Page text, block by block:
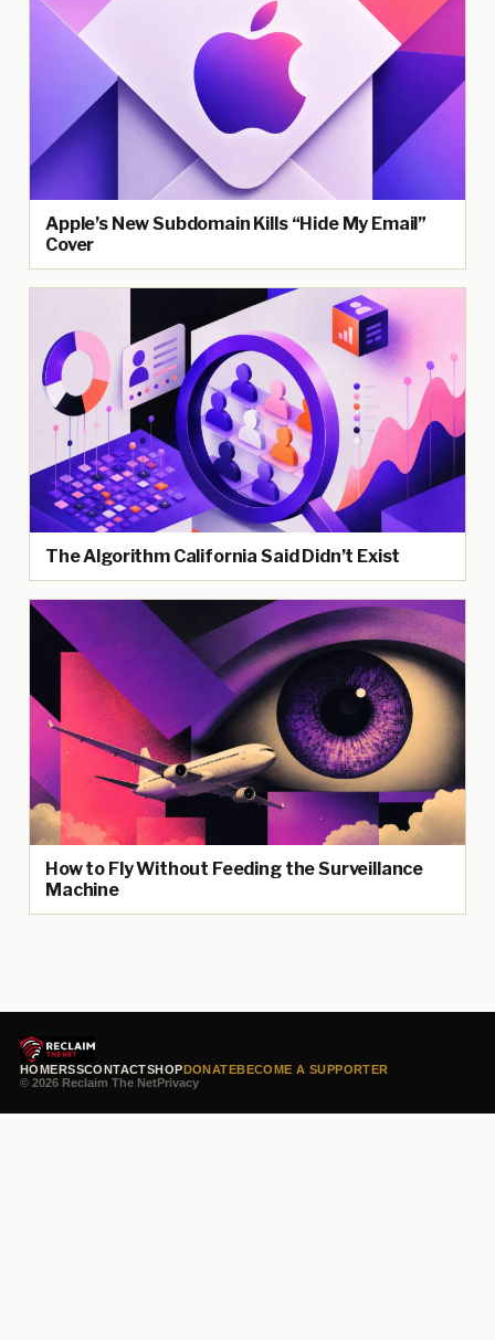
Apple’s New Subdomain Kills “Hide My Email”
Cover
The Algorithm California Said Didn’t Exist
How to Fly Without Feeding the Surveillance
Machine
HOMERSSCONTACTSHOPDONATEBECOME A SUPPORTER
© 2026 Reclaim The NetPrivacy